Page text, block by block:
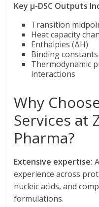
Key μ-DSC Outputs
Transition
Heat capacity
Enthalpies (ΔH)
Binding constants
Thermodynamic
interactions
Why
Services at
Pharma?
Extensive expertise:
experience across
nucleic acids, and
formulations.